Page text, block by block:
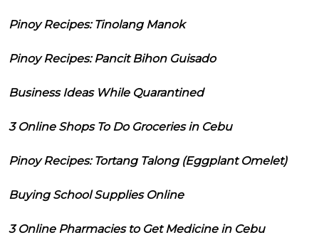
Pinoy Recipes: Tinolang Manok
Pinoy Recipes: Pancit Bihon Guisado
Business Ideas While Quarantined
3 Online Shops To Do Groceries in Cebu
Pinoy Recipes: Tortang Talong (Eggplant Omelet)
Buying School Supplies Online
3 Online Pharmacies to Get Medicine in Cebu